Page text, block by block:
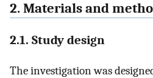
2. Materials and
2.1. Study design
The investigation was